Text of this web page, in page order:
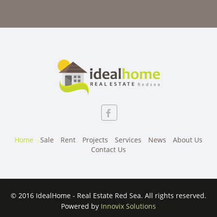
Home Sale Rent Projects Services News
About Us
Contact Us
© 2016 IdealHome - Real Estate Red Sea. All rights reserved.
Powered by Innovix Solutions